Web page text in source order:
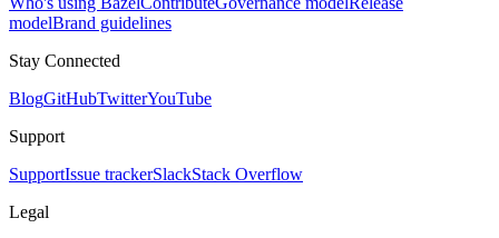
modelBrand guidelines
Stay Connected
BlogGitHubTwitterYouTube
Support
SupportIssue trackerSlackStack Overflow
Legal